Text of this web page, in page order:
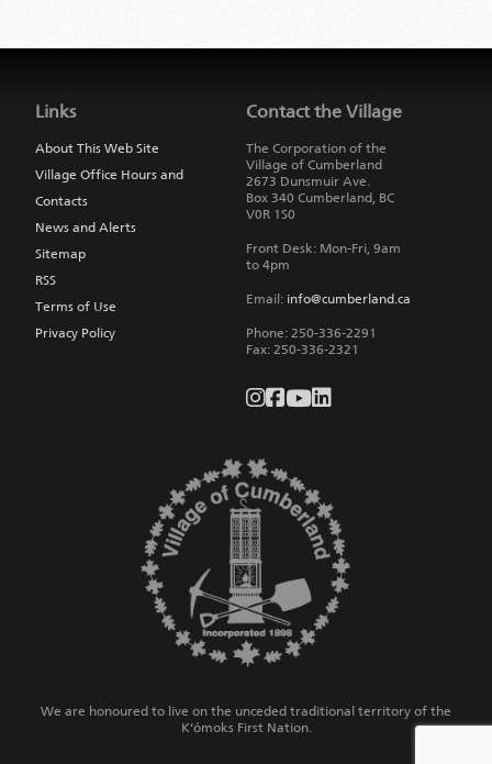
main
navigation
Links
About This Web Site
Village Office Hours and
Contacts
News and Alerts
Sitemap
RSS
Terms of Use
Privacy Policy
Contact the Village
The Corporation of the
Village of Cumberland
2673 Dunsmuir Ave.
Box 340 Cumberland, BC
V0R 1S0
Front Desk: Mon-Fri, 9am
to 4pm
Email: info@cumberland.ca
Phone: 250-336-2291
Fax: 250-336-2321
We are honoured to live on the unceded traditional territory of the
K’ómoks First Nation.